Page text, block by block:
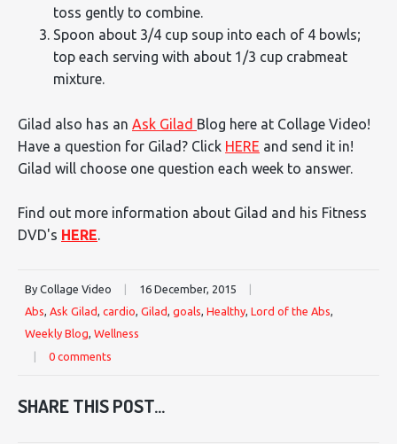
toss gently to combine.
Spoon about 3/4 cup soup into each of 4 bowls;
top each serving with about 1/3 cup crabmeat
mixture.
Gilad also has an Ask Gilad Blog here at Collage Video!
Have a question for Gilad? Click HERE and send it in!
Gilad will choose one question each week to answer.
Find out more information about Gilad and his Fitness
DVD's HERE.
By Collage Video | 16 December, 2015
|
Abs, Ask Gilad, cardio, Gilad, goals, Healthy, Lord of the Abs,
Weekly Blog, Wellness
|
0 comments
SHARE THIS POST...